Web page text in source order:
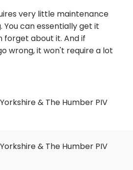
very little maintenance
You can essentially get it
forget about it. And if
wrong, it won't require a lot